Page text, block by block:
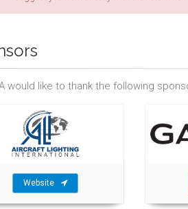
would like to thank the following
Website